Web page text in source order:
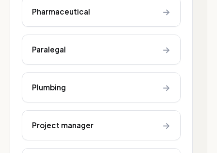
Pharmaceutical →
Paralegal →
Plumbing →
Project manager →